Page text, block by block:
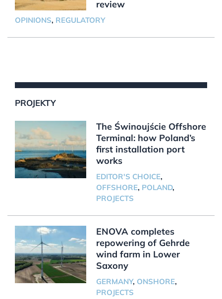
review
OPINIONS, REGULATORY
PROJEKTY
The Świnoujście Offshore
Terminal: how Poland’s
first installation port
works
EDITOR'S CHOICE,
OFFSHORE, POLAND,
PROJECTS
ENOVA completes
repowering of Gehrde
wind farm in Lower
Saxony
GERMANY, ONSHORE,
PROJECTS